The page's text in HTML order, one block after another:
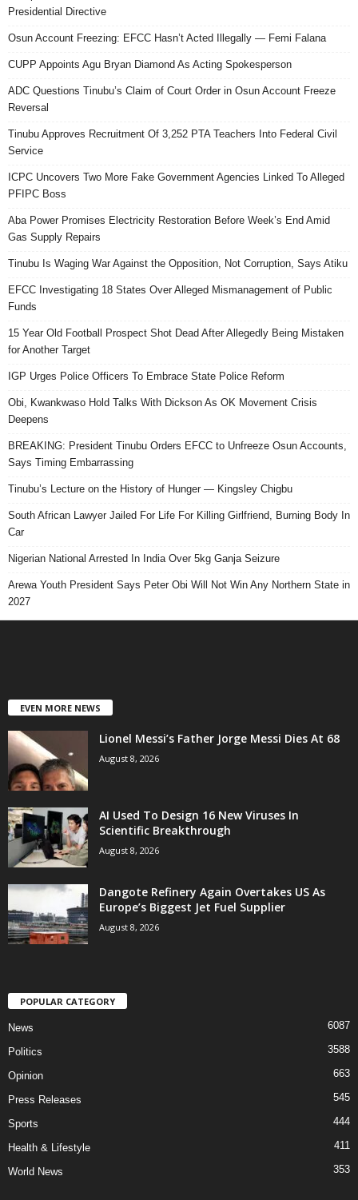
Presidential Directive
Osun Account Freezing: EFCC Hasn’t Acted Illegally — Femi Falana
CUPP Appoints Agu Bryan Diamond As Acting Spokesperson
ADC Questions Tinubu’s Claim of Court Order in Osun Account Freeze
Reversal
Tinubu Approves Recruitment Of 3,252 PTA Teachers Into Federal Civil
Service
ICPC Uncovers Two More Fake Government Agencies Linked To Alleged
PFIPC Boss
Aba Power Promises Electricity Restoration Before Week’s End Amid
Gas Supply Repairs
Tinubu Is Waging War Against the Opposition, Not Corruption, Says Atiku
EFCC Investigating 18 States Over Alleged Mismanagement of Public
Funds
15 Year Old Football Prospect Shot Dead After Allegedly Being Mistaken
for Another Target
IGP Urges Police Officers To Embrace State Police Reform
Obi, Kwankwaso Hold Talks With Dickson As OK Movement Crisis
Deepens
BREAKING: President Tinubu Orders EFCC to Unfreeze Osun Accounts,
Says Timing Embarrassing
Tinubu’s Lecture on the History of Hunger — Kingsley Chigbu
South African Lawyer Jailed For Life For Killing Girlfriend, Burning Body In
Car
Nigerian National Arrested In India Over 5kg Ganja Seizure
Arewa Youth President Says Peter Obi Will Not Win Any Northern State in
2027
EVEN MORE NEWS
Lionel Messi’s Father Jorge Messi Dies At 68
August 8, 2026
AI Used To Design 16 New Viruses In
Scientific Breakthrough
August 8, 2026
Dangote Refinery Again Overtakes US As
Europe’s Biggest Jet Fuel Supplier
August 8, 2026
POPULAR CATEGORY
News 6087
Politics 3588
Opinion 663
Press Releases 545
Sports 444
Health & Lifestyle 411
World News 353